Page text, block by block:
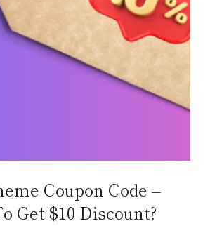
Coupon Code –
Get $10 Discount?